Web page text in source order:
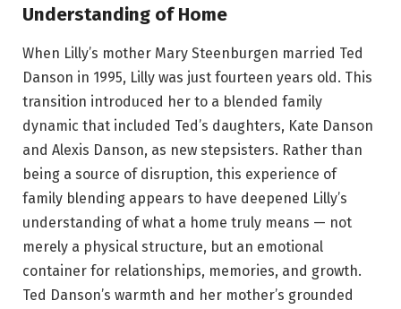
Understanding of Home
When Lilly’s mother Mary Steenburgen married Ted
Danson in 1995, Lilly was just fourteen years old. This
transition introduced her to a blended family
dynamic that included Ted’s daughters, Kate Danson
and Alexis Danson, as new stepsisters. Rather than
being a source of disruption, this experience of
family blending appears to have deepened Lilly’s
understanding of what a home truly means — not
merely a physical structure, but an emotional
container for relationships, memories, and growth.
Ted Danson’s warmth and her mother’s grounded